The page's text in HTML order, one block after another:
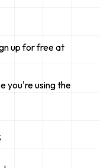
up for free at
you're using the